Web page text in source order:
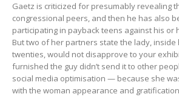
Gaetz is criticized for presumably revealing
congressional peers, and then he has also
participating in payback teens against his or
But two of her partners state the lady,
twenties, would not disapprove to your
furnished the guy didn’t send it to other
social media optimisation — because she
with the woman appearance and